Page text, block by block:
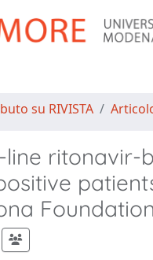
su RIVISTA
line